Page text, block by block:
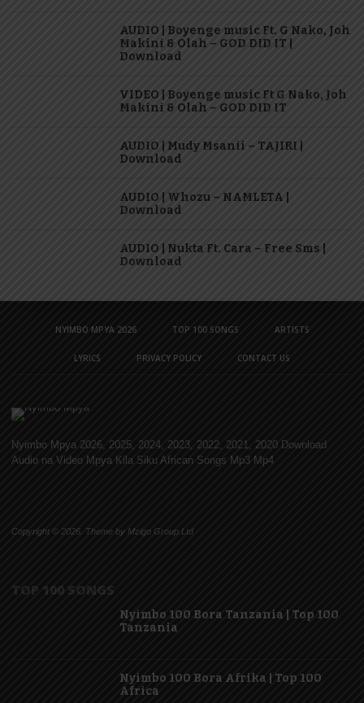
AUDIO | Boyenge music Ft. G Nako, Joh
Makini & Olah – GOD DID IT |
Download
VIDEO | Boyenge music Ft G Nako, Joh
Makini & Olah – GOD DID IT
AUDIO | Mudy Msanii – TAJIRI |
Download
AUDIO | Whozu – NAMLETA |
Download
AUDIO | Nukta Ft. Cara – Free Sms |
Download
NYIMBO MPYA 2026 TOP 100 SONGS ARTISTS
LYRICS PRIVACY POLICY CONTACT US
Nyimbo Mpya 2026, 2025, 2024, 2023, 2022, 2021, 2020 Download
Audio na Video Mpya Kila Siku African Songs Mp3 Mp4
Copyright © 2026. Theme by Mzigo Group Ltd
TOP 100 SONGS
Nyimbo 100 Bora Tanzania | Top 100
Tanzania
Nyimbo 100 Bora Afrika | Top 100
Africa